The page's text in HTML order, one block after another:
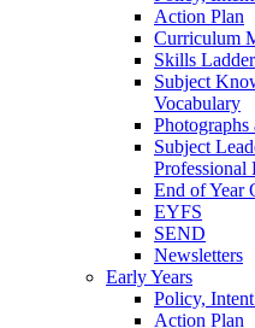
Action Plan
Curriculum
Skills
Subject
Vocabulary
Subject
Professional
End of Year
EYFS
SEND
Newsletters
Early Years
Policy,
Action Plan